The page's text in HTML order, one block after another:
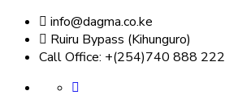
info@dagma.co.ke
Ruiru Bypass (Kihunguro)
Call Office: +(254)740 888 222